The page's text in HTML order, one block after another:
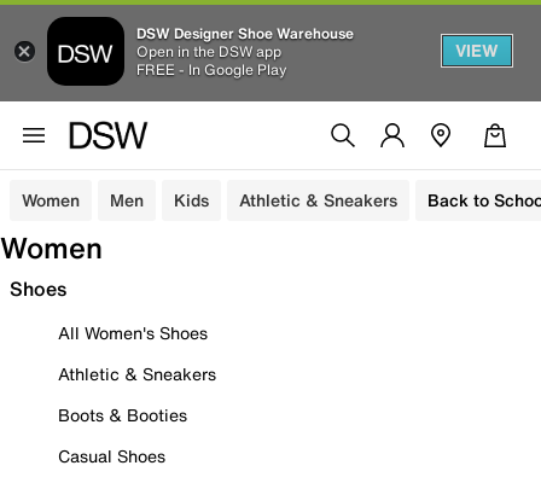
DSW Designer Shoe Warehouse
Open in the DSW app
FREE - In Google Play
VIEW
Women Men Kids Athletic & Sneakers Back to
Women
Shoes
All Women's Shoes
Athletic & Sneakers
Boots & Booties
Casual Shoes